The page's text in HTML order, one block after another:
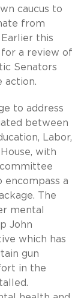
caucus to
from
this
for a review of
Senators
action.
to address
between
Labor,
with
encompass a
The
mental
John
which has
gun
in the